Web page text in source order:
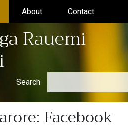
(current)About(current)Contact(current)
Rauemi
Search
Facebook